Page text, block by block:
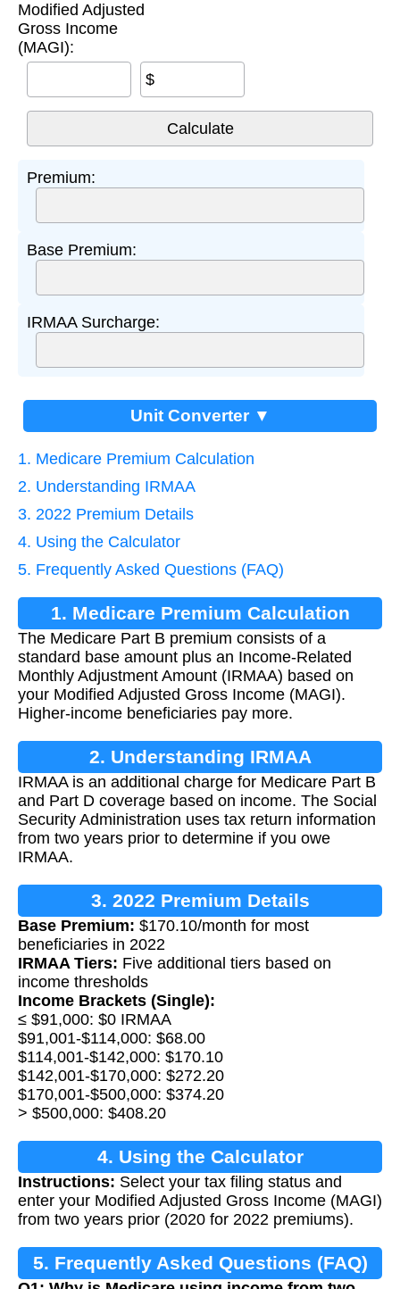
Modified Adjusted
Gross Income
(MAGI):
$
Premium:
Base Premium:
IRMAA Surcharge:
Unit Converter ▼
1. Medicare Premium Calculation
2. Understanding IRMAA
3. 2022 Premium Details
4. Using the Calculator
5. Frequently Asked Questions (FAQ)
1. Medicare Premium Calculation
The Medicare Part B premium consists of a
standard base amount plus an Income-Related
Monthly Adjustment Amount (IRMAA) based on
your Modified Adjusted Gross Income (MAGI).
Higher-income beneficiaries pay more.
2. Understanding IRMAA
IRMAA is an additional charge for Medicare Part B
and Part D coverage based on income. The Social
Security Administration uses tax return information
from two years prior to determine if you owe
IRMAA.
3. 2022 Premium Details
Base Premium: $170.10/month for most
beneficiaries in 2022
IRMAA Tiers: Five additional tiers based on
income thresholds
Income Brackets (Single):
≤ $91,000: $0 IRMAA
$91,001-$114,000: $68.00
$114,001-$142,000: $170.10
$142,001-$170,000: $272.20
$170,001-$500,000: $374.20
> $500,000: $408.20
4. Using the Calculator
Instructions: Select your tax filing status and
enter your Modified Adjusted Gross Income (MAGI)
from two years prior (2020 for 2022 premiums).
5. Frequently Asked Questions (FAQ)